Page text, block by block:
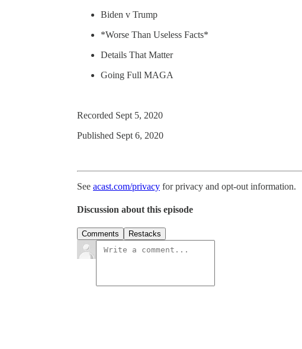
Biden v Trump
*Worse Than Useless Facts*
Details That Matter
Going Full MAGA
Recorded Sept 5, 2020
Published Sept 6, 2020
See acast.com/privacy for privacy and opt-out information.
Discussion about this episode
Comments Restacks